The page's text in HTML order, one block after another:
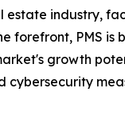
industry,
PMS is
growth